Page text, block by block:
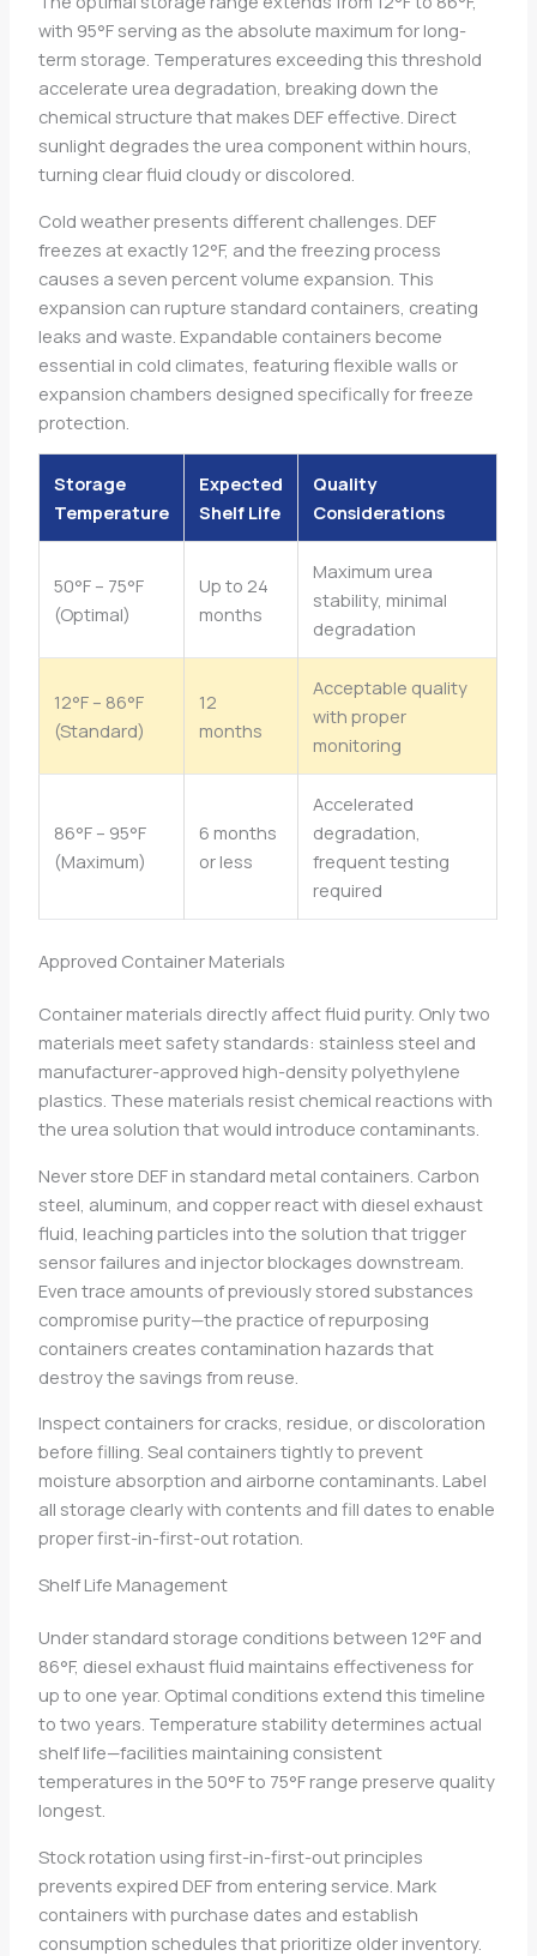
with 95°F serving as the absolute maximum for long-
term storage. Temperatures exceeding this threshold
accelerate urea degradation, breaking down the
chemical structure that makes DEF effective. Direct
sunlight degrades the urea component within hours,
turning clear fluid cloudy or discolored.
Cold weather presents different challenges. DEF
freezes at exactly 12°F, and the freezing process
causes a seven percent volume expansion. This
expansion can rupture standard containers, creating
leaks and waste. Expandable containers become
essential in cold climates, featuring flexible walls or
expansion chambers designed specifically for freeze
protection.
Storage
Temperature
Expected
Shelf Life
Quality
Considerations
50°F – 75°F
(Optimal)
Up to 24
months
Maximum urea
stability, minimal
degradation
12°F – 86°F
(Standard)
12
months
Acceptable quality
with proper
monitoring
86°F – 95°F
(Maximum)
6 months
or less
Accelerated
degradation,
frequent testing
required
Approved Container Materials
Container materials directly affect fluid purity. Only two
materials meet safety standards: stainless steel and
manufacturer-approved high-density polyethylene
plastics. These materials resist chemical reactions with
the urea solution that would introduce contaminants.
Never store DEF in standard metal containers. Carbon
steel, aluminum, and copper react with diesel exhaust
fluid, leaching particles into the solution that trigger
sensor failures and injector blockages downstream.
Even trace amounts of previously stored substances
compromise purity—the practice of repurposing
containers creates contamination hazards that
destroy the savings from reuse.
Inspect containers for cracks, residue, or discoloration
before filling. Seal containers tightly to prevent
moisture absorption and airborne contaminants. Label
all storage clearly with contents and fill dates to enable
proper first-in-first-out rotation.
Shelf Life Management
Under standard storage conditions between 12°F and
86°F, diesel exhaust fluid maintains effectiveness for
up to one year. Optimal conditions extend this timeline
to two years. Temperature stability determines actual
shelf life—facilities maintaining consistent
temperatures in the 50°F to 75°F range preserve quality
longest.
Stock rotation using first-in-first-out principles
prevents expired DEF from entering service. Mark
containers with purchase dates and establish
consumption schedules that prioritize older inventory.